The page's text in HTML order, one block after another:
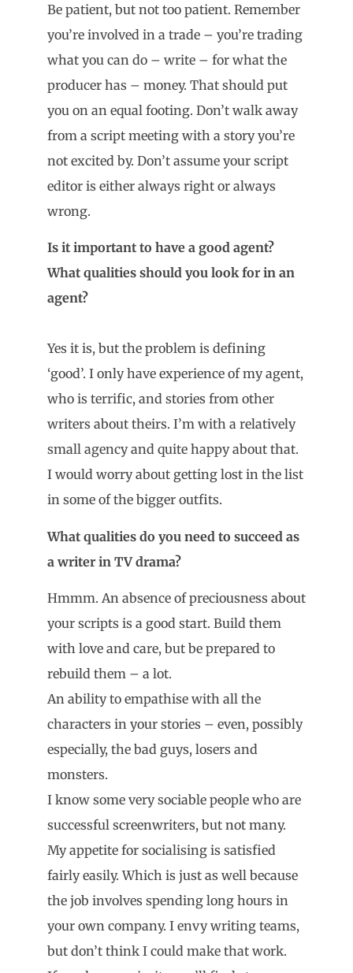
Be patient, but not too patient. Remember
you’re involved in a trade – you’re trading
what you can do – write – for what the
producer has – money. That should put
you on an equal footing. Don’t walk away
from a script meeting with a story you’re
not excited by. Don’t assume your script
editor is either always right or always
wrong.
Is it important to have a good agent?
What qualities should you look for in an
agent?
Yes it is, but the problem is defining
‘good’. I only have experience of my agent,
who is terrific, and stories from other
writers about theirs. I’m with a relatively
small agency and quite happy about that.
I would worry about getting lost in the list
in some of the bigger outfits.
What qualities do you need to succeed as
a writer in TV drama?
Hmmm. An absence of preciousness about
your scripts is a good start. Build them
with love and care, but be prepared to
rebuild them – a lot.
An ability to empathise with all the
characters in your stories – even, possibly
especially, the bad guys, losers and
monsters.
I know some very sociable people who are
successful screenwriters, but not many.
My appetite for socialising is satisfied
fairly easily. Which is just as well because
the job involves spending long hours in
your own company. I envy writing teams,
but don’t think I could make that work.